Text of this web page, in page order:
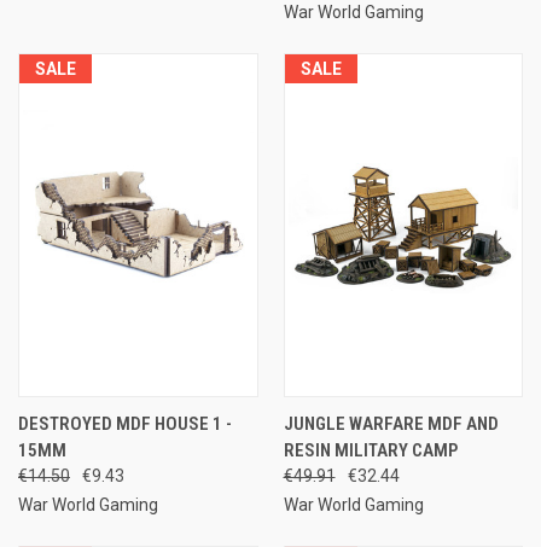
War World Gaming
SALE
DESTROYED MDF HOUSE 1 -
15MM
€14.50
€9.43
War World Gaming
SALE
JUNGLE WARFARE MDF AND
RESIN MILITARY CAMP
€49.91
€32.44
War World Gaming